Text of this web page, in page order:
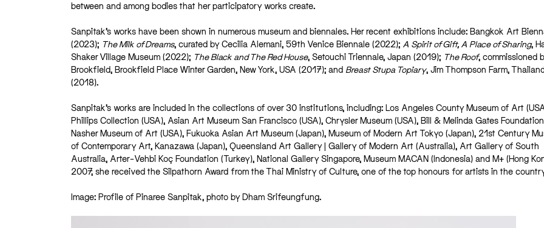
between and among bodies that her participatory works create.
Sanpitak’s works have been shown in numerous museum and biennales. Her recent exhibitions include: Bangkok Art
(2023); The Milk of Dreams, curated by Cecilia Alemani, 59th Venice Biennale (2022); A Spirit of Gift, A Place of Sharing,
Shaker Village Museum (2022); The Black and The Red House, Setouchi Triennale, Japan (2019); The Roof, commissioned
Brookfield, Brookfield Place Winter Garden, New York, USA (2017); and Breast Stupa Topiary, Jim Thompson Farm,
(2018).
Sanpitak’s works are included in the collections of over 30 institutions, including: Los Angeles County Museum of Art
Phillips Collection (USA), Asian Art Museum San Francisco (USA), Chrysler Museum (USA), Bill & Melinda Gates
Nasher Museum of Art (USA), Fukuoka Asian Art Museum (Japan), Museum of Modern Art Tokyo (Japan), 21st Century
of Contemporary Art, Kanazawa (Japan), Queensland Art Gallery | Gallery of Modern Art (Australia), Art Gallery of South
Australia, Arter–Vehbi Koç Foundation (Turkey), National Gallery Singapore, Museum MACAN (Indonesia) and M+ (Hong
2007, she received the Silpathorn Award from the Thai Ministry of Culture, one of the top honours for artists in the
Image: Profile of Pinaree Sanpitak, photo by Dham Srifeungfung.